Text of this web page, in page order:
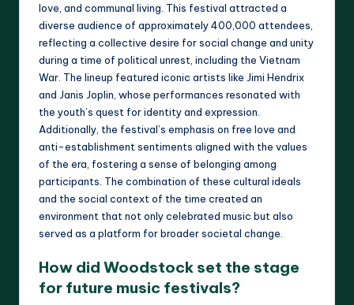
love, and communal living. This festival attracted a
diverse audience of approximately 400,000 attendees,
reflecting a collective desire for social change and unity
during a time of political unrest, including the Vietnam
War. The lineup featured iconic artists like Jimi Hendrix
and Janis Joplin, whose performances resonated with
the youth’s quest for identity and expression.
Additionally, the festival’s emphasis on free love and
anti-establishment sentiments aligned with the values
of the era, fostering a sense of belonging among
participants. The combination of these cultural ideals
and the social context of the time created an
environment that not only celebrated music but also
served as a platform for broader societal change.
How did Woodstock set the stage
for future music festivals?